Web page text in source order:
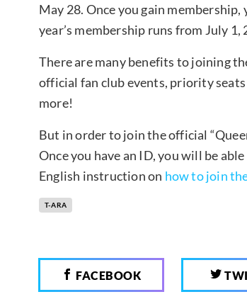
May 28. Once you gain
year’s membership runs from July 1,
There are many benefits to joining
official fan club events, priority
more!
But in order to join the official
Once you have an ID, you will be able
English instruction on how to join
T-ARA
FACEBOOK